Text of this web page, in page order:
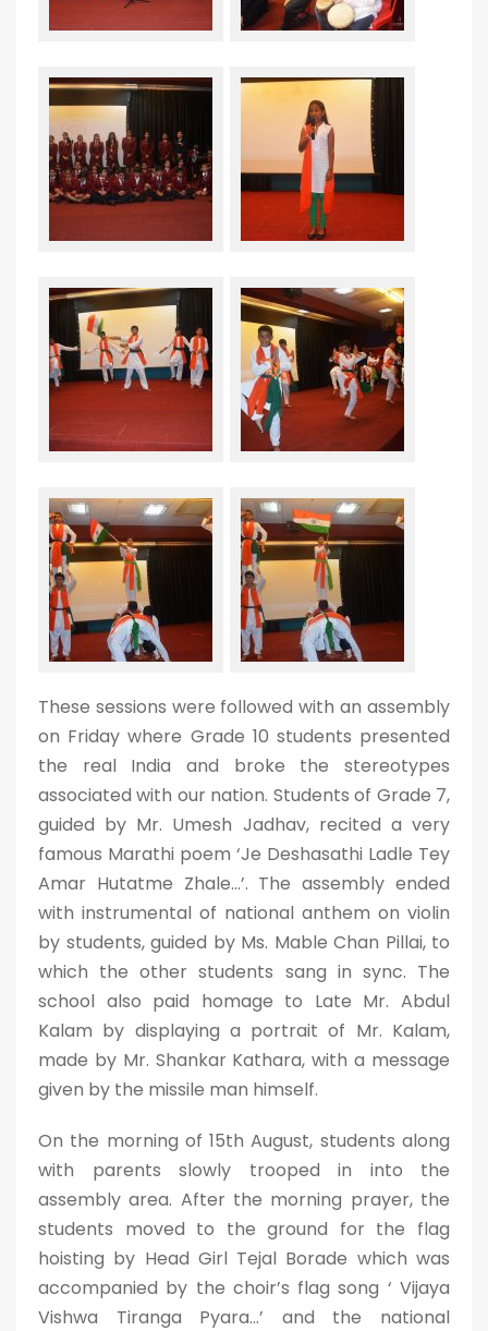
These sessions were followed with an assembly
on Friday where Grade 10 students presented
the real India and broke the stereotypes
associated with our nation. Students of Grade 7,
guided by Mr. Umesh Jadhav, recited a very
famous Marathi poem ‘Je Deshasathi Ladle Tey
Amar Hutatme Zhale…’. The assembly ended
with instrumental of national anthem on violin
by students, guided by Ms. Mable Chan Pillai, to
which the other students sang in sync. The
school also paid homage to Late Mr. Abdul
Kalam by displaying a portrait of Mr. Kalam,
made by Mr. Shankar Kathara, with a message
given by the missile man himself.
On the morning of 15th August, students along
with parents slowly trooped in into the
assembly area. After the morning prayer, the
students moved to the ground for the flag
hoisting by Head Girl Tejal Borade which was
accompanied by the choir’s flag song ‘ Vijaya
Vishwa Tiranga Pyara…’ and the national